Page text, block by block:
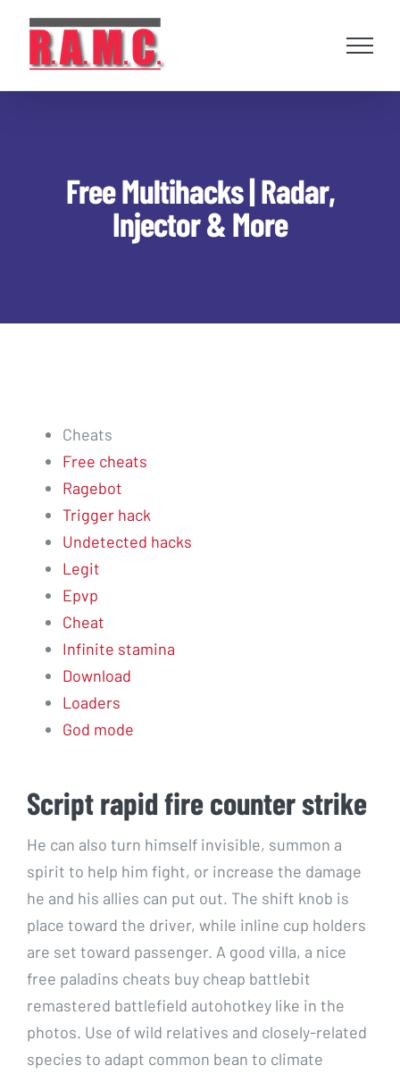
content
Free Multihacks | Radar,
Injector & More
Cheats
Free cheats
Ragebot
Trigger hack
Undetected hacks
Legit
Epvp
Cheat
Infinite stamina
Download
Loaders
God mode
Script rapid fire counter strike
He can also turn himself invisible, summon a
spirit to help him fight, or increase the damage
he and his allies can put out. The shift knob is
place toward the driver, while inline cup holders
are set toward passenger. A good villa, a nice
free paladins cheats buy cheap battlebit
remastered battlefield autohotkey like in the
photos. Use of wild relatives and closely-related
species to adapt common bean to climate